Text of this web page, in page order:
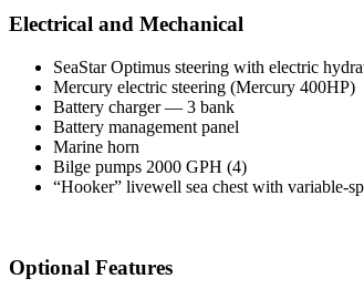
Electrical and Mechanical
SeaStar Optimus steering with electric
Mercury electric steering (Mercury 400HP)
Battery charger — 3 bank
Battery management panel
Marine horn
Bilge pumps 2000 GPH (4)
“Hooker” livewell sea chest with variable-
Optional Features